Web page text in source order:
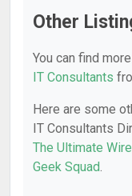
Other
You can find
IT Consultants
Here are some
IT Consultants
The Ultimate
Geek Squad.